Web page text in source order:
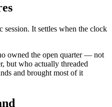
session. It settles when the clock
owned the open quarter — not
but who actually threaded
and brought most of it